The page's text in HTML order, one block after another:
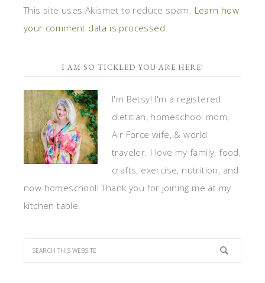
This site uses Akismet to reduce spam. Learn how
your comment data is processed.
I AM SO TICKLED YOU ARE HERE!
I'm Betsy! I'm a registered
dietitian, homeschool mom,
Air Force wife, & world
traveler. I love my family, food,
crafts, exercise, nutrition, and
now homeschool! Thank you for joining me at my
kitchen table.